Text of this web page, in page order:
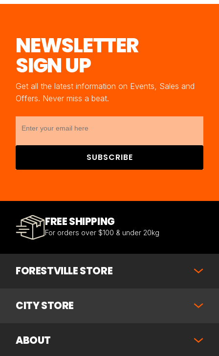
NEWSLETTER
SIGN UP
Get all the latest information on Events, Sales and
Offers. Never miss a beat.
SUBSCRIBE
FREE SHIPPING
For orders over $100 & under 20kg
FORESTVILLE STORE
CITY STORE
ABOUT